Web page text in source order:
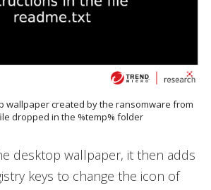
wallpaper created by the ransomware from
dropped in the %temp% folder
desktop wallpaper, it then adds
keys to change the icon of